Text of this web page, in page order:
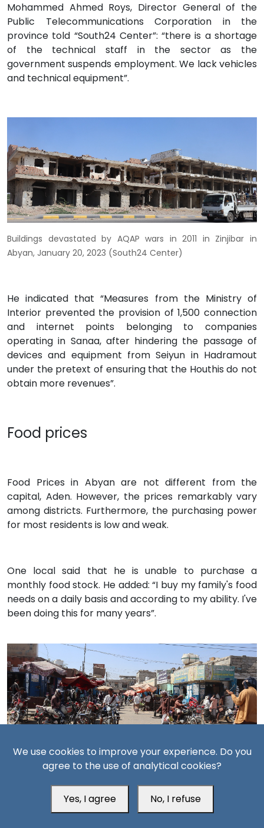
Mohammed Ahmed Roys, Director General of the
Public Telecommunications Corporation in the
province told “South24 Center”: “there is a shortage
of the technical staff in the sector as the
government suspends employment. We lack vehicles
and technical equipment”.
Buildings devastated by AQAP wars in 2011 in Zinjibar in
Abyan, January 20, 2023 (South24 Center)
He indicated that “Measures from the Ministry of
Interior prevented the provision of 1,500 connection
and internet points belonging to companies
operating in Sanaa, after hindering the passage of
devices and equipment from Seiyun in Hadramout
under the pretext of ensuring that the Houthis do not
obtain more revenues”.
Food prices
Food Prices in Abyan are not different from the
capital, Aden. However, the prices remarkably vary
among districts. Furthermore, the purchasing power
for most residents is low and weak.
One local said that he is unable to purchase a
monthly food stock. He added: “I buy my family's food
needs on a daily basis and according to my ability. I've
been doing this for many years”.
A local market in the city of Zinjibar in Abyan, January 19,
2023 (South24 Center)
“Few meters separate us from the sea” according to
We use cookies to improve your experience. Do you
agree to the use of analytical cookies?
Yes, I agree No, I refuse